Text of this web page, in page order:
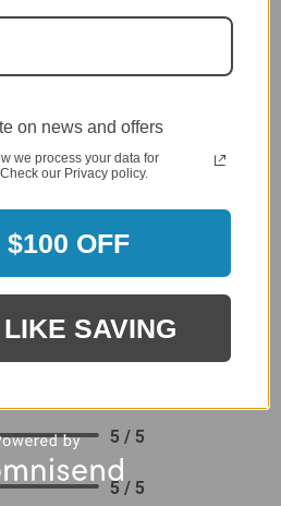
to fit several models.
5 / 5
4 / 5
4 / 5
Verified Customer
Dec 23, 2023
5 / 5
5 / 5
on news and offers
we process your data for
our Privacy policy.
$100 OFF
SAVING